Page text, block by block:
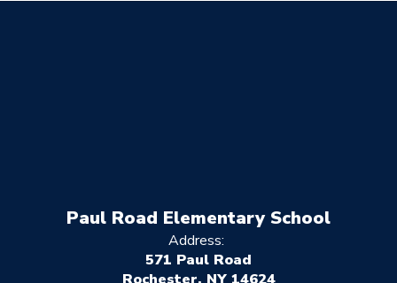
Paul Road Elementary School
Address:
571 Paul Road